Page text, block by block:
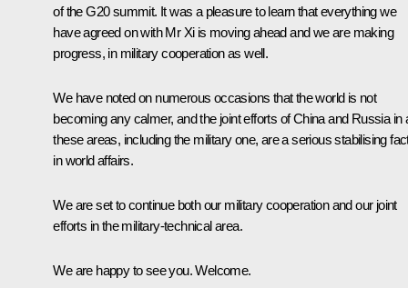
of the G20 summit. It was a pleasure to learn that everything we
have agreed on with Mr Xi is moving ahead and we are making
progress, in military cooperation as well.
We have noted on numerous occasions that the world is not
becoming any calmer, and the joint efforts of China and Russia in
these areas, including the military one, are a serious stabilising
in world affairs.
We are set to continue both our military cooperation and our joint
efforts in the military-technical area.
We are happy to see you. Welcome.